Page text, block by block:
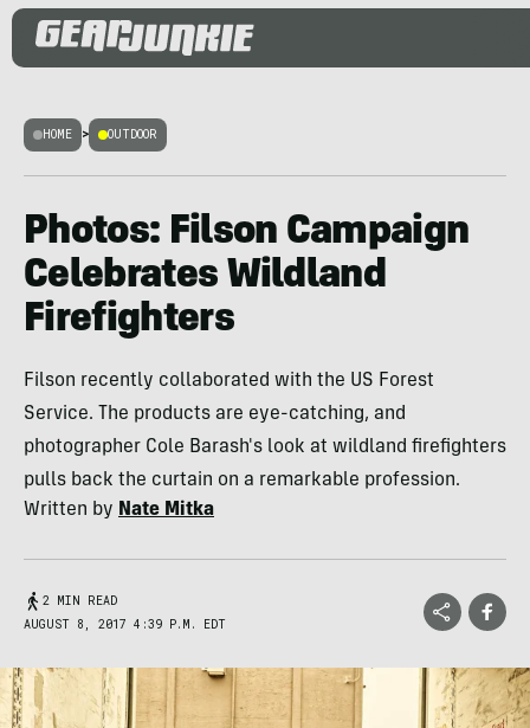
HOME > OUTDOOR
Photos: Filson Campaign
Celebrates Wildland
Firefighters
Filson recently collaborated with the US Forest
Service. The products are eye-catching, and
photographer Cole Barash's look at wildland firefighters
pulls back the curtain on a remarkable profession.
Written by Nate Mitka
2 MIN READ
AUGUST 8, 2017 4:39 P.M. EDT